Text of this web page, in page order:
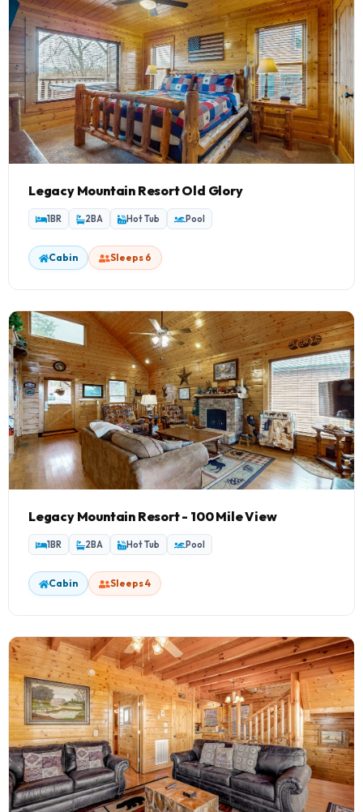
Legacy Mountain Resort Old Glory
1BR 2BA Hot Tub Pool
Cabin Sleeps 6
Legacy Mountain Resort - 100 Mile View
1BR 2BA Hot Tub Pool
Cabin Sleeps 4